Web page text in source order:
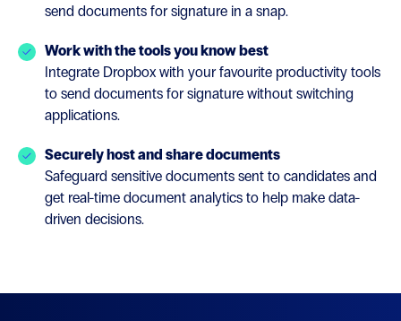
send documents for signature in a snap.
Work with the tools you know best
Integrate Dropbox with your favourite productivity tools
to send documents for signature without switching
applications.
Securely host and share documents
Safeguard sensitive documents sent to candidates and
get real-time document analytics to help make data-
driven decisions.